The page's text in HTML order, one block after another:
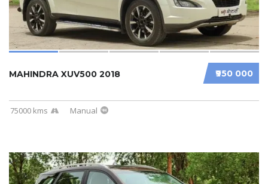
₹950 000
MAHINDRA XUV500 2018
75000 kms Manual